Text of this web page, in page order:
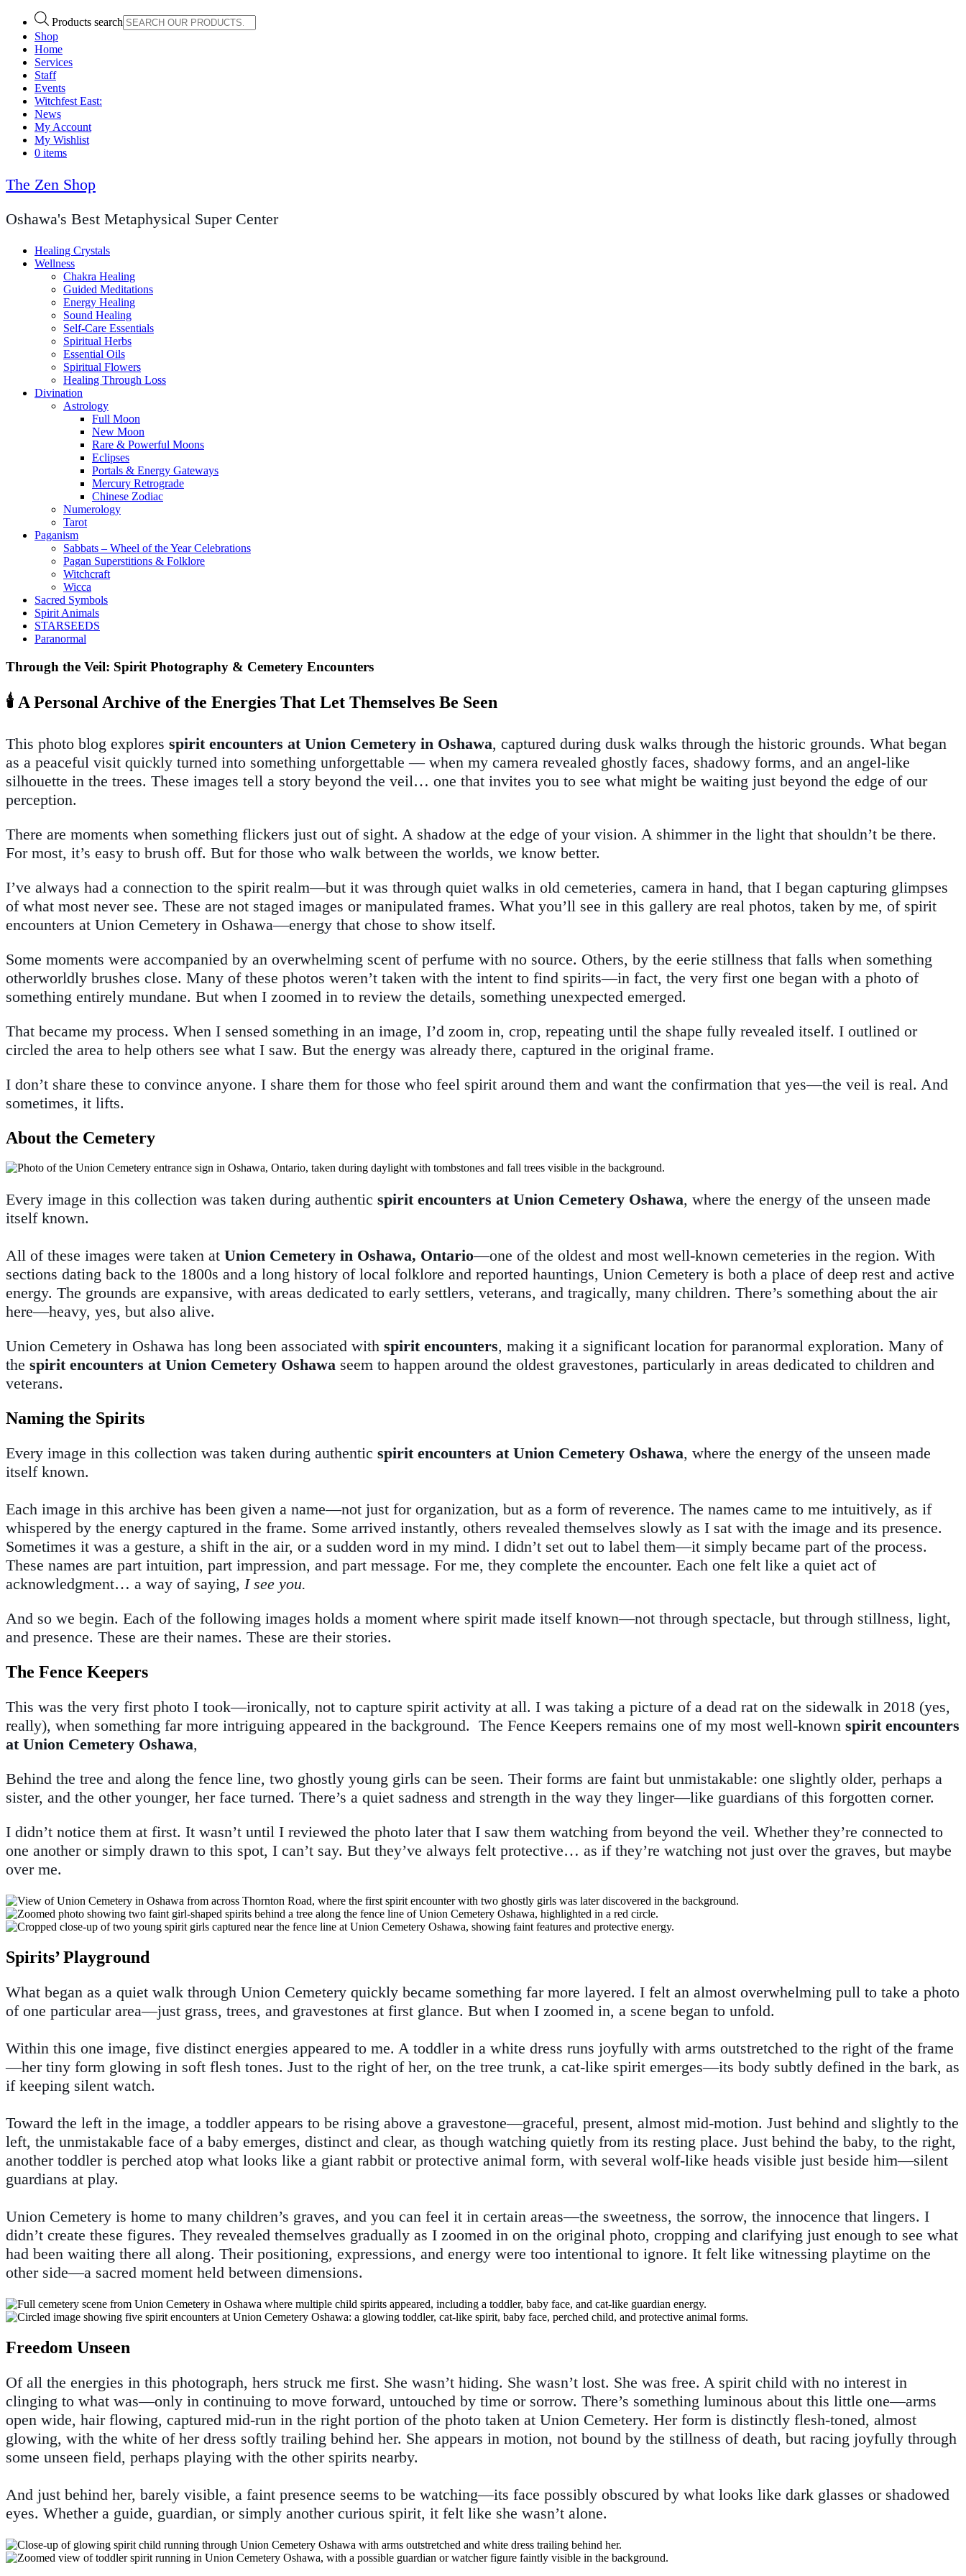
Products search
Shop
Home
Services
Staff
Events
Witchfest East:
News
My Account
My Wishlist
0 items
The Zen Shop
Oshawa's Best Metaphysical Super Center
Healing Crystals
Wellness
Chakra Healing
Guided Meditations
Energy Healing
Sound Healing
Self-Care Essentials
Spiritual Herbs
Essential Oils
Spiritual Flowers
Healing Through Loss
Divination
Astrology
Full Moon
New Moon
Rare & Powerful Moons
Eclipses
Portals & Energy Gateways
Mercury Retrograde
Chinese Zodiac
Numerology
Tarot
Paganism
Sabbats – Wheel of the Year Celebrations
Pagan Superstitions & Folklore
Witchcraft
Wicca
Sacred Symbols
Spirit Animals
STARSEEDS
Paranormal
Through the Veil: Spirit Photography & Cemetery Encounters
🕯️ A Personal Archive of the Energies That Let Themselves Be Seen
This photo blog explores spirit encounters at Union Cemetery in Oshawa, captured during dusk walks through the historic grounds. What began
as a peaceful visit quickly turned into something unforgettable — when my camera revealed ghostly faces, shadowy forms, and an angel-like
silhouette in the trees. These images tell a story beyond the veil… one that invites you to see what might be waiting just beyond the edge of our
perception.
There are moments when something flickers just out of sight. A shadow at the edge of your vision. A shimmer in the light that shouldn’t be there.
For most, it’s easy to brush off. But for those who walk between the worlds, we know better.
I’ve always had a connection to the spirit realm—but it was through quiet walks in old cemeteries, camera in hand, that I began capturing glimpses
of what most never see. These are not staged images or manipulated frames. What you’ll see in this gallery are real photos, taken by me, of spirit
encounters at Union Cemetery in Oshawa—energy that chose to show itself.
Some moments were accompanied by an overwhelming scent of perfume with no source. Others, by the eerie stillness that falls when something
otherworldly brushes close. Many of these photos weren’t taken with the intent to find spirits—in fact, the very first one began with a photo of
something entirely mundane. But when I zoomed in to review the details, something unexpected emerged.
That became my process. When I sensed something in an image, I’d zoom in, crop, repeating until the shape fully revealed itself. I outlined or
circled the area to help others see what I saw. But the energy was already there, captured in the original frame.
I don’t share these to convince anyone. I share them for those who feel spirit around them and want the confirmation that yes—the veil is real. And
sometimes, it lifts.
About the Cemetery
Every image in this collection was taken during authentic spirit encounters at Union Cemetery Oshawa, where the energy of the unseen made
itself known.
All of these images were taken at Union Cemetery in Oshawa, Ontario—one of the oldest and most well-known cemeteries in the region. With
sections dating back to the 1800s and a long history of local folklore and reported hauntings, Union Cemetery is both a place of deep rest and active
energy. The grounds are expansive, with areas dedicated to early settlers, veterans, and tragically, many children. There’s something about the air
here—heavy, yes, but also alive.
Union Cemetery in Oshawa has long been associated with spirit encounters, making it a significant location for paranormal exploration. Many of
the spirit encounters at Union Cemetery Oshawa seem to happen around the oldest gravestones, particularly in areas dedicated to children and
veterans.
Naming the Spirits
Every image in this collection was taken during authentic spirit encounters at Union Cemetery Oshawa, where the energy of the unseen made
itself known.
Each image in this archive has been given a name—not just for organization, but as a form of reverence. The names came to me intuitively, as if
whispered by the energy captured in the frame. Some arrived instantly, others revealed themselves slowly as I sat with the image and its presence.
Sometimes it was a gesture, a shift in the air, or a sudden word in my mind. I didn’t set out to label them—it simply became part of the process.
These names are part intuition, part impression, and part message. For me, they complete the encounter. Each one felt like a quiet act of
acknowledgment… a way of saying, I see you.
And so we begin. Each of the following images holds a moment where spirit made itself known—not through spectacle, but through stillness, light,
and presence. These are their names. These are their stories.
The Fence Keepers
This was the very first photo I took—ironically, not to capture spirit activity at all. I was taking a picture of a dead rat on the sidewalk in 2018 (yes,
really), when something far more intriguing appeared in the background. The Fence Keepers remains one of my most well-known spirit encounters
at Union Cemetery Oshawa,
Behind the tree and along the fence line, two ghostly young girls can be seen. Their forms are faint but unmistakable: one slightly older, perhaps a
sister, and the other younger, her face turned. There’s a quiet sadness and strength in the way they linger—like guardians of this forgotten corner.
I didn’t notice them at first. It wasn’t until I reviewed the photo later that I saw them watching from beyond the veil. Whether they’re connected to
one another or simply drawn to this spot, I can’t say. But they’ve always felt protective… as if they’re watching not just over the graves, but maybe
over me.
Spirits’ Playground
What began as a quiet walk through Union Cemetery quickly became something far more layered. I felt an almost overwhelming pull to take a photo
of one particular area—just grass, trees, and gravestones at first glance. But when I zoomed in, a scene began to unfold.
Within this one image, five distinct energies appeared to me. A toddler in a white dress runs joyfully with arms outstretched to the right of the frame
—her tiny form glowing in soft flesh tones. Just to the right of her, on the tree trunk, a cat-like spirit emerges—its body subtly defined in the bark, as
if keeping silent watch.
Toward the left in the image, a toddler appears to be rising above a gravestone—graceful, present, almost mid-motion. Just behind and slightly to the
left, the unmistakable face of a baby emerges, distinct and clear, as though watching quietly from its resting place. Just behind the baby, to the right,
another toddler is perched atop what looks like a giant rabbit or protective animal form, with several wolf-like heads visible just beside him—silent
guardians at play.
Union Cemetery is home to many children’s graves, and you can feel it in certain areas—the sweetness, the sorrow, the innocence that lingers. I
didn’t create these figures. They revealed themselves gradually as I zoomed in on the original photo, cropping and clarifying just enough to see what
had been waiting there all along. Their positioning, expressions, and energy were too intentional to ignore. It felt like witnessing playtime on the
other side—a sacred moment held between dimensions.
Freedom Unseen
Of all the energies in this photograph, hers struck me first. She wasn’t hiding. She wasn’t lost. She was free. A spirit child with no interest in
clinging to what was—only in continuing to move forward, untouched by time or sorrow. There’s something luminous about this little one—arms
open wide, hair flowing, captured mid-run in the right portion of the photo taken at Union Cemetery. Her form is distinctly flesh-toned, almost
glowing, with the white of her dress softly trailing behind her. She appears in motion, not bound by the stillness of death, but racing joyfully through
some unseen field, perhaps playing with the other spirits nearby.
And just behind her, barely visible, a faint presence seems to be watching—its face possibly obscured by what looks like dark glasses or shadowed
eyes. Whether a guide, guardian, or simply another curious spirit, it felt like she wasn’t alone.